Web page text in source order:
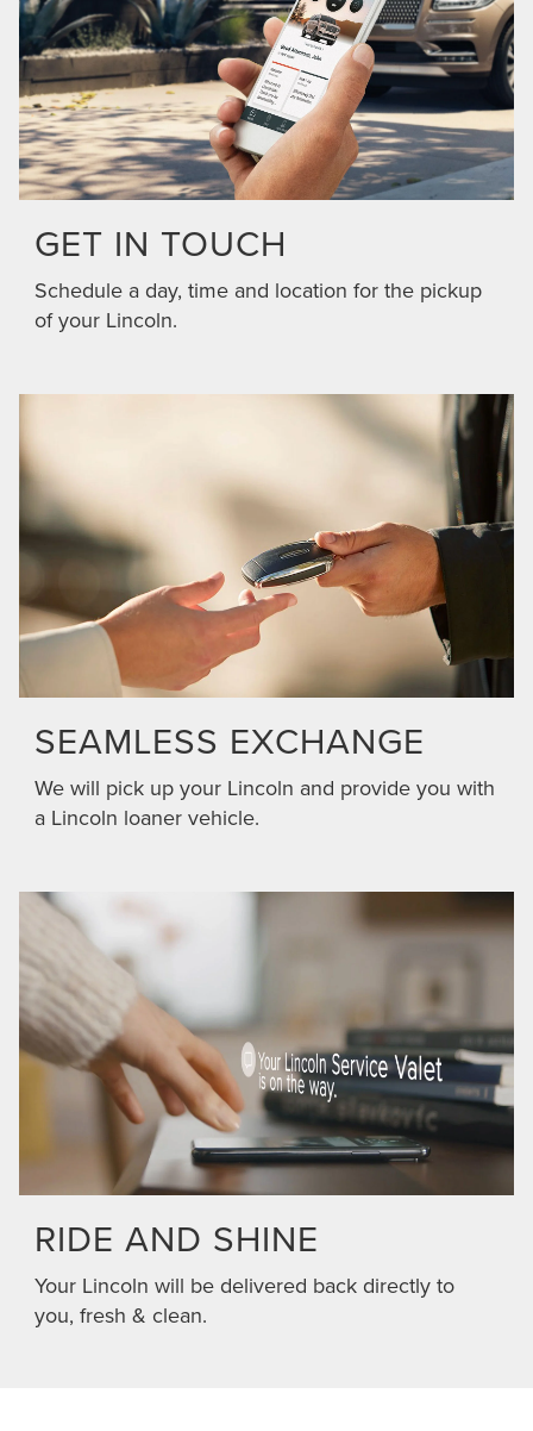
GET IN TOUCH
Schedule a day, time and location for the pickup
of your Lincoln.
SEAMLESS EXCHANGE
We will pick up your Lincoln and provide you with
a Lincoln loaner vehicle.
RIDE AND SHINE
Your Lincoln will be delivered back directly to
you, fresh & clean.